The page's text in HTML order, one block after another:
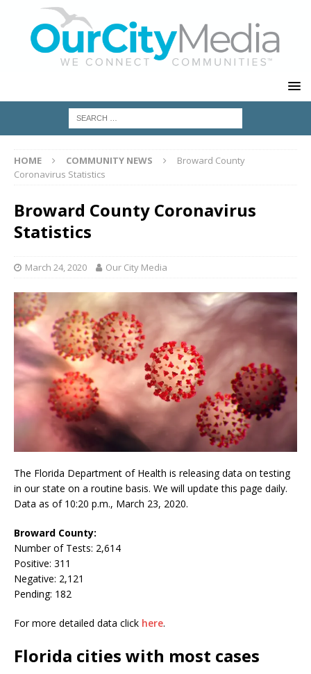
HOME COMMUNITY NEWS
Broward County
Coronavirus Statistics
Broward County Coronavirus
Statistics
March 24, 2020 Our City Media
The Florida Department of Health is releasing data on testing
in our state on a routine basis. We will update this page daily.
Data as of 10:20 p.m., March 23, 2020.
Broward County:
Number of Tests: 2,614
Positive: 311
Negative: 2,121
Pending: 182
For more detailed data click here.
Florida cities with most cases